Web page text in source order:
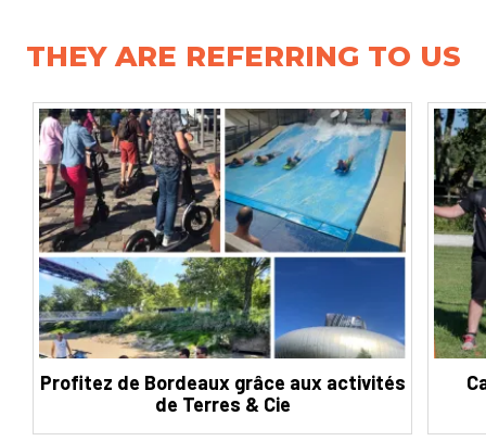
THEY ARE REFERRING TO US
Profitez de Bordeaux grâce aux activités
de Terres & Cie